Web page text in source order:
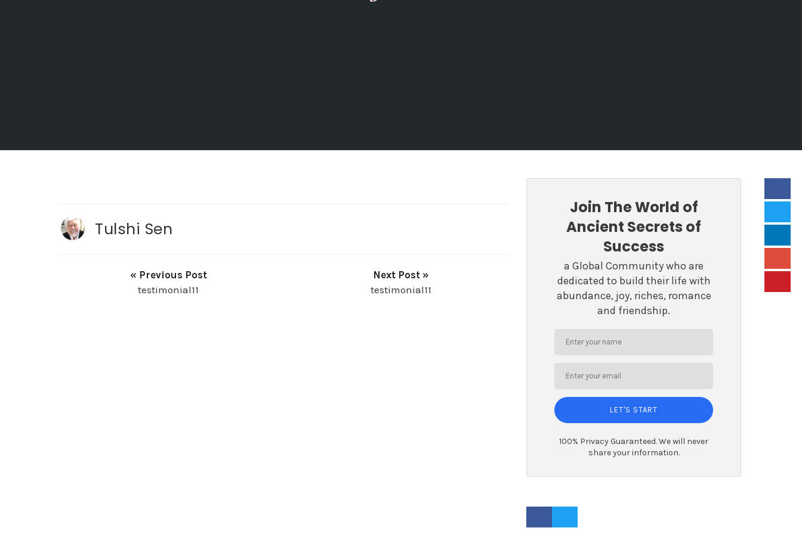
Tulshi Sen
« Previous Post
testimonial11
Next Post »
testimonial11
Join The World of
Ancient Secrets of
Success
a Global Community who are
dedicated to build their life with
abundance, joy, riches, romance
and friendship.
LET'S START
100% Privacy Guaranteed. We will never
share your information.